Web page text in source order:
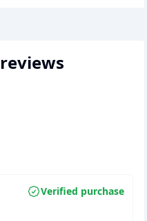
reviews
Verified purchase